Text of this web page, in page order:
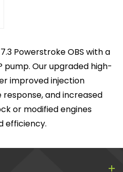
Powerstroke OBS with a
Our upgraded high-
improved injection
and increased
or modified engines
efficiency.